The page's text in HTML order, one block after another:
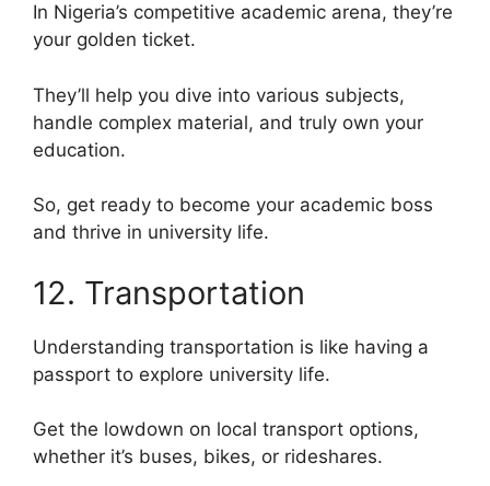
In Nigeria’s competitive academic arena, they’re
your golden ticket.
They’ll help you dive into various subjects,
handle complex material, and truly own your
education.
So, get ready to become your academic boss
and thrive in university life.
12. Transportation
Understanding transportation is like having a
passport to explore university life.
Get the lowdown on local transport options,
whether it’s buses, bikes, or rideshares.